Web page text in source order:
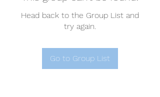
Head back to the Group List and
try again.
Go to Group List